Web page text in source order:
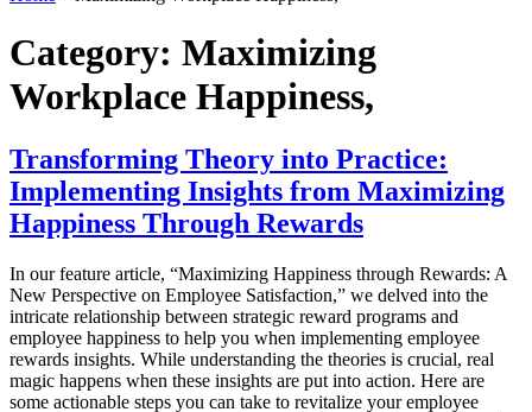
Category: Maximizing
Workplace Happiness,
Transforming Theory into Practice:
Implementing Insights from Maximizing
Happiness Through Rewards
In our feature article, “Maximizing Happiness through Rewards: A
New Perspective on Employee Satisfaction,” we delved into the
intricate relationship between strategic reward programs and
employee happiness to help you when implementing employee
rewards insights. While understanding the theories is crucial, real
magic happens when these insights are put into action. Here are
some actionable steps you can take to revitalize your employee